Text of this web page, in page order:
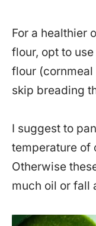
For a healthier
flour, opt to
flour (cornmeal
skip breading
I suggest to
temperature of
Otherwise
much oil or fall